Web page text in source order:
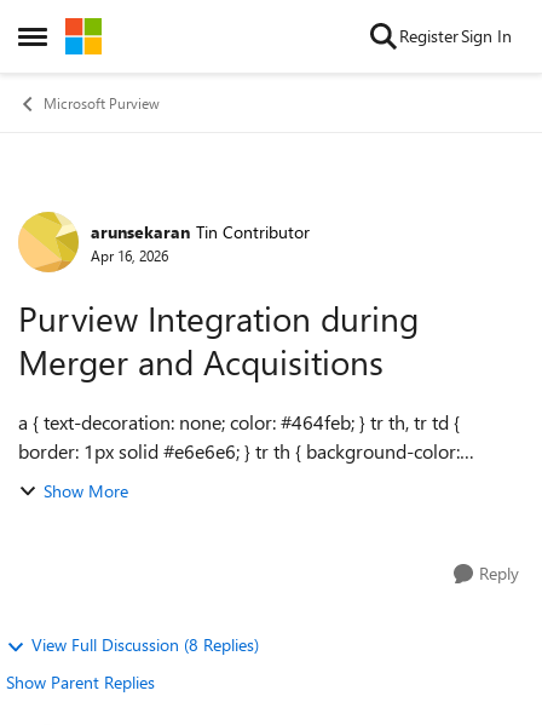
Open Side Menu
Skip to content RegisterSign In
Microsoft Purview
Forum Discussion
arunsekaran Tin Contributor
Apr 16, 2026
Purview Integration during
Merger and Acquisitions
a { text-decoration: none; color: #464feb; } tr th, tr td {
border: 1px solid #e6e6e6; } tr th { background-color:
#f5f5f5; } Hello, We are currently in the process of merging
Show More
Reply
View Full Discussion (8 Replies)
Show Parent Replies